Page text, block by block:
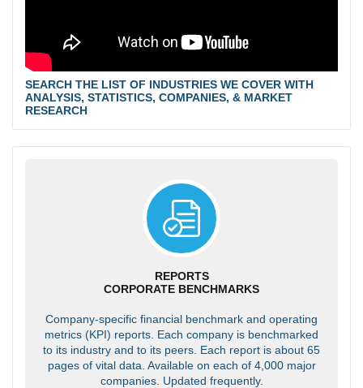
SEARCH THE LIST OF INDUSTRIES WE COVER WITH
ANALYSIS, STATISTICS, COMPANIES, & MARKET
RESEARCH
REPORTS
CORPORATE BENCHMARKS
Company-specific financial benchmark and operating
metrics (KPI) reports. Each company is benchmarked
to its industry and to its peers. Each report is about 65
pages of vital data. Available on each of 4,000 major
companies. Updated frequently.